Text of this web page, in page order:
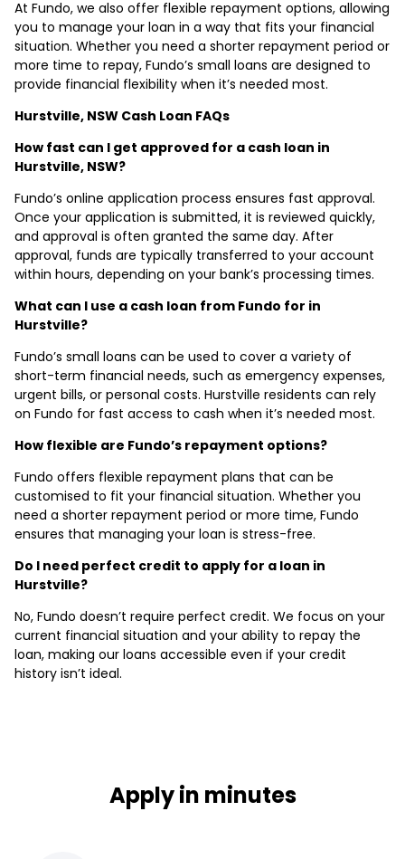
At Fundo, we also offer flexible repayment options, allowing
you to manage your loan in a way that fits your financial
situation. Whether you need a shorter repayment period or
more time to repay, Fundo’s small loans are designed to
provide financial flexibility when it’s needed most.
Hurstville, NSW Cash Loan FAQs
How fast can I get approved for a cash loan in
Hurstville, NSW?
Fundo’s online application process ensures fast approval.
Once your application is submitted, it is reviewed quickly,
and approval is often granted the same day. After
approval, funds are typically transferred to your account
within hours, depending on your bank’s processing times.
What can I use a cash loan from Fundo for in
Hurstville?
Fundo’s small loans can be used to cover a variety of
short-term financial needs, such as emergency expenses,
urgent bills, or personal costs. Hurstville residents can rely
on Fundo for fast access to cash when it’s needed most.
How flexible are Fundo’s repayment options?
Fundo offers flexible repayment plans that can be
customised to fit your financial situation. Whether you
need a shorter repayment period or more time, Fundo
ensures that managing your loan is stress-free.
Do I need perfect credit to apply for a loan in
Hurstville?
No, Fundo doesn’t require perfect credit. We focus on your
current financial situation and your ability to repay the
loan, making our loans accessible even if your credit
history isn’t ideal.
Apply in minutes